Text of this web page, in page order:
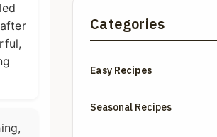
Categories
Easy Recipes
Seasonal Recipes